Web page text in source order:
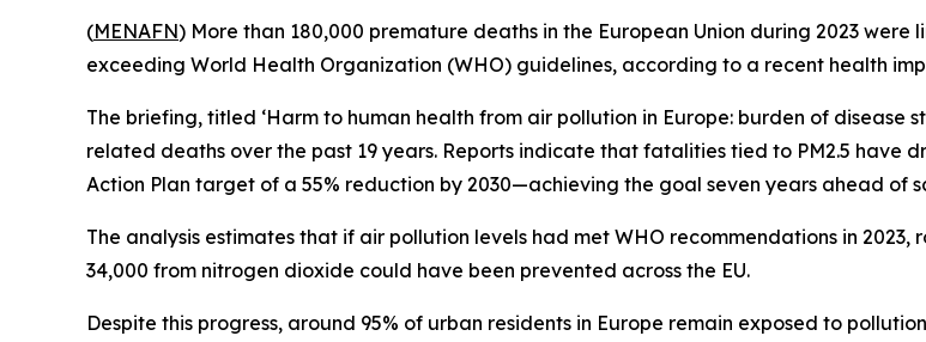
(MENAFN) More than 180,000 premature deaths in the European Union during 2023
exceeding World Health Organization (WHO) guidelines, according to a recent health
The briefing, titled ‘Harm to human health from air pollution in Europe: burden of disease
related deaths over the past 19 years. Reports indicate that fatalities tied to PM2.5 have
Action Plan target of a 55% reduction by 2030—achieving the goal seven years ahead of
The analysis estimates that if air pollution levels had met WHO recommendations in 2023,
34,000 from nitrogen dioxide could have been prevented across the EU.
Despite this progress, around 95% of urban residents in Europe remain exposed to